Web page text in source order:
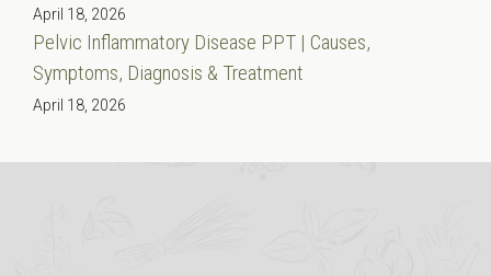
April 18, 2026
Pelvic Inflammatory Disease PPT | Causes,
Symptoms, Diagnosis & Treatment
April 18, 2026